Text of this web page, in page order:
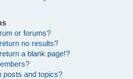
or forums?
no results?
a blank page!?
posts and topics?